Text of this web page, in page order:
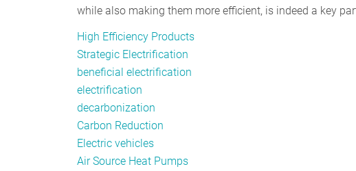
while also making them more efficient, is indeed a key
High Efficiency Products
Strategic Electrification
beneficial electrification
electrification
decarbonization
Carbon Reduction
Electric vehicles
Air Source Heat Pumps